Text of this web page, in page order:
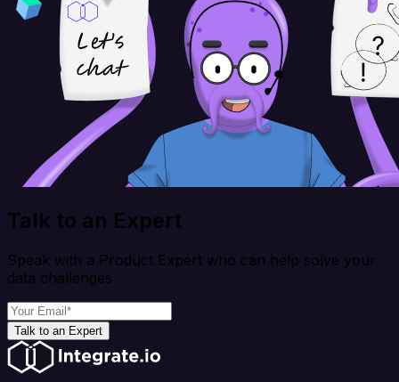
Talk to an Expert
Speak with a Product Expert who can help solve your
data challenges
Talk to an Expert